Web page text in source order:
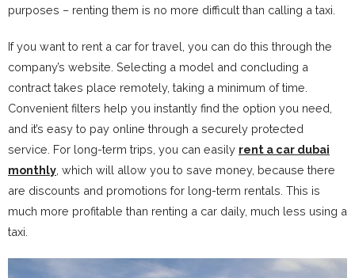
purposes – renting them is no more difficult than calling a taxi.
If you want to rent a car for travel, you can do this through the
company’s website. Selecting a model and concluding a
contract takes place remotely, taking a minimum of time.
Convenient filters help you instantly find the option you need,
and it’s easy to pay online through a securely protected
service. For long-term trips, you can easily rent a car dubai
monthly , which will allow you to save money, because there
are discounts and promotions for long-term rentals. This is
much more profitable than renting a car daily, much less using a
taxi.